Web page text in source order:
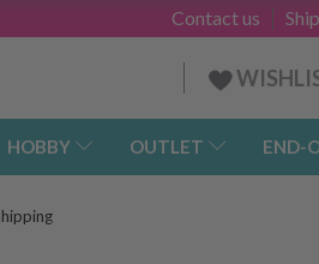
Contact us
HOBBY OUTLET END-